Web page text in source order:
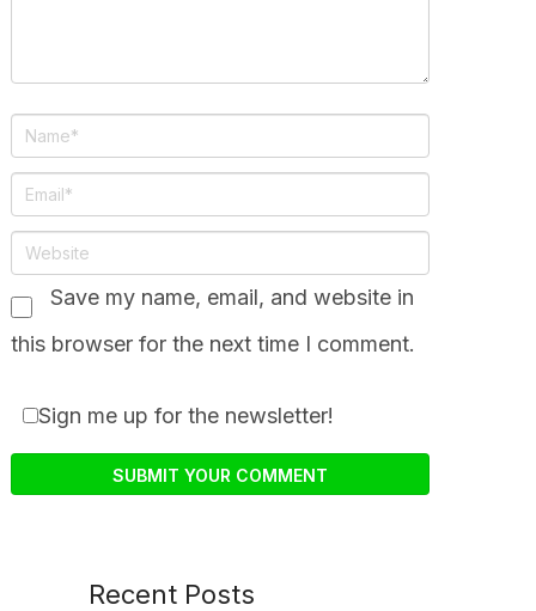
Save my name, email, and website in
this browser for the next time I comment.
Sign me up for the newsletter!
Recent Posts